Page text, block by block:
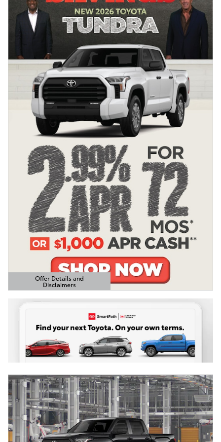
Offer Details and
Disclaimers
Open Details Modal